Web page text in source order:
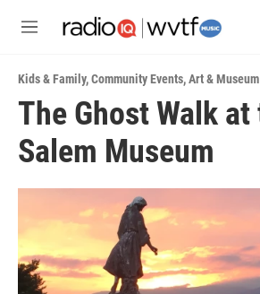
M
u
Kids & Family,Community Events,Art &
The Ghost Walk at
Salem Museum